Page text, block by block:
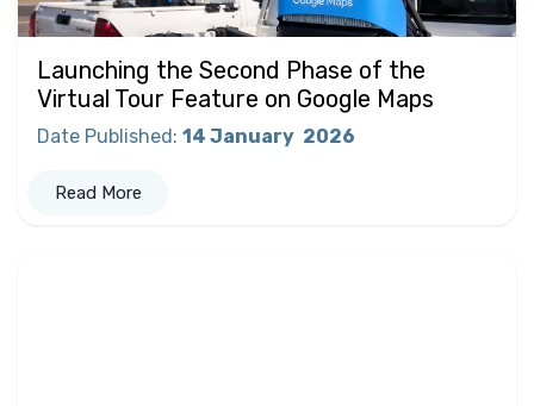
Launching the Second Phase of the
Virtual Tour Feature on Google Maps
Date Published: 14 January 2026
Read More